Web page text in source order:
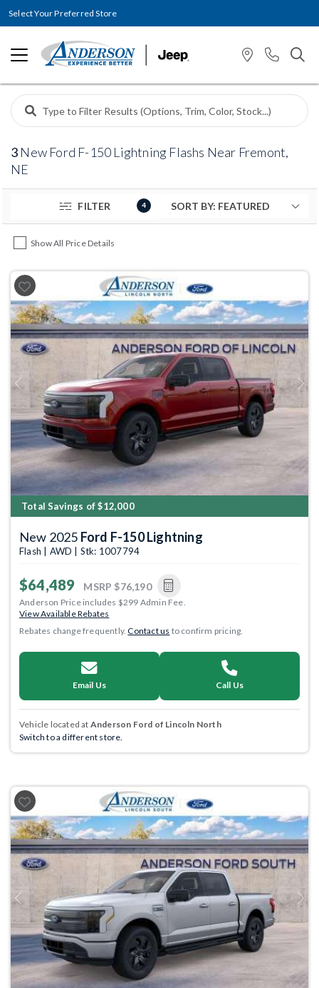
Select Your Preferred Store
3 New Ford F-150 Lightning Flashs Near Fremont,
NE
FILTER 4
Show All Price Details
Previous Next
Total Savings of $12,000
New 2025 Ford F-150 Lightning
Flash | AWD | Stk: 1007794
$64,489 MSRP $76,190
Anderson Price includes $299 Admin Fee.
View Available Rebates
Rebates change frequently.Contact us to confirm pricing.
Email Us Call Us
Vehicle located at Anderson Ford of Lincoln North
Switch to a different store.
Previous Next